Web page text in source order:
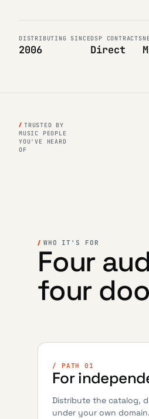
DISTRIBUTING SINCE
2006
DSP CONTRACTS
Direct
TRUSTED BY
MUSIC PEOPLE
YOU'VE HEARD
OF
WHO IT'S FOR
Four
four
/ PATH 01
For
Distribute the catalog,
under your own domain.